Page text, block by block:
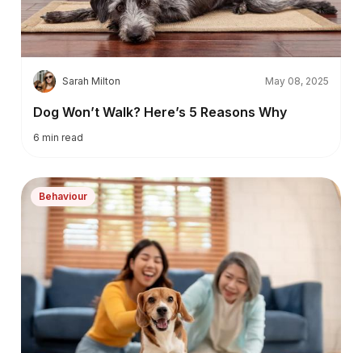
S Sarah Milton May 08, 2025
Dog Won’t Walk? Here’s 5 Reasons Why
6 min read
Behaviour